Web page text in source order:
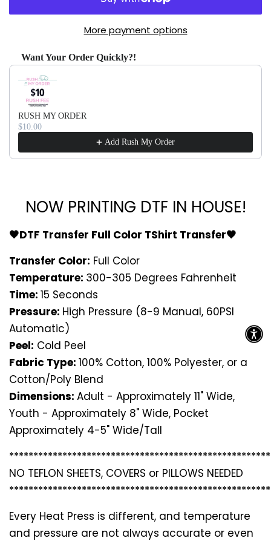
More payment options
Want Your Order Quickly?!
Use the Previous and Next buttons to navigate through
RUSH MY ORDER
$10.00
Add Rush My Order
NOW PRINTING DTF IN HOUSE!
🖤DTF Transfer Full Color TShirt Transfer🖤
Transfer Color: Full Color
Temperature: 300-305 Degrees Fahrenheit
Time: 15 Seconds
Pressure: High Pressure (8-9 Manual, 60PSI
Automatic)
Peel: Cold Peel
Fabric Type: 100% Cotton, 100% Polyester, or a
Cotton/Poly Blend
Dimensions: Adult - Approximately 11" Wide,
Youth - Approximately 8" Wide, Pocket
Approximately 4-5" Wide/Tall
*********************************
NO TEFLON SHEETS, COVERS or PILLOWS NEEDED
*********************************
Every Heat Press is different, and temperature
and pressure are not always accurate or even